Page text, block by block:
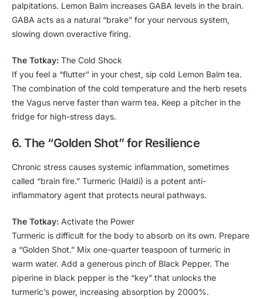
palpitations. Lemon Balm increases GABA levels in the brain.
GABA acts as a natural “brake” for your nervous system,
slowing down overactive firing.
The Totkay: The Cold Shock
If you feel a “flutter” in your chest, sip cold Lemon Balm tea.
The combination of the cold temperature and the herb resets
the Vagus nerve faster than warm tea. Keep a pitcher in the
fridge for high-stress days.
6. The “Golden Shot” for Resilience
Chronic stress causes systemic inflammation, sometimes
called “brain fire.” Turmeric (Haldi) is a potent anti-
inflammatory agent that protects neural pathways.
The Totkay: Activate the Power
Turmeric is difficult for the body to absorb on its own. Prepare
a “Golden Shot.” Mix one-quarter teaspoon of turmeric in
warm water. Add a generous pinch of Black Pepper. The
piperine in black pepper is the “key” that unlocks the
turmeric’s power, increasing absorption by 2000%.